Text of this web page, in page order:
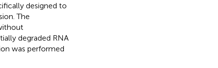
designed to
The
degraded RNA
was performed